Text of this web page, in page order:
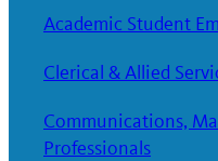
Academic Student
Clerical & Allied
Communications,
Professionals